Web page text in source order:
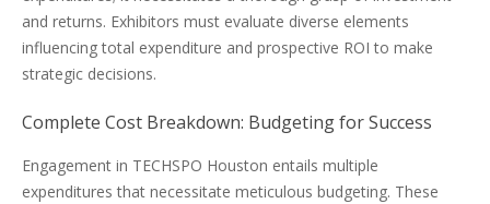
and returns. Exhibitors must evaluate diverse elements
influencing total expenditure and prospective ROI to make
strategic decisions.
Complete Cost Breakdown: Budgeting for Success
Engagement in TECHSPO Houston entails multiple
expenditures that necessitate meticulous budgeting. These